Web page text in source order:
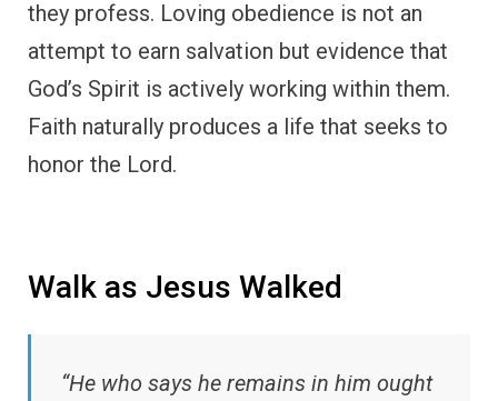
they profess. Loving obedience is not an
attempt to earn salvation but evidence that
God’s Spirit is actively working within them.
Faith naturally produces a life that seeks to
honor the Lord.
Walk as Jesus Walked
“He who says he remains in him ought